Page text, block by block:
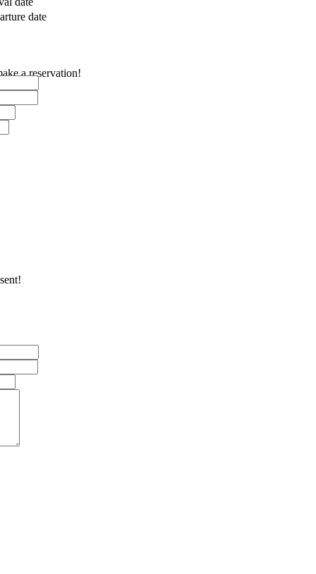
date
a reservation!